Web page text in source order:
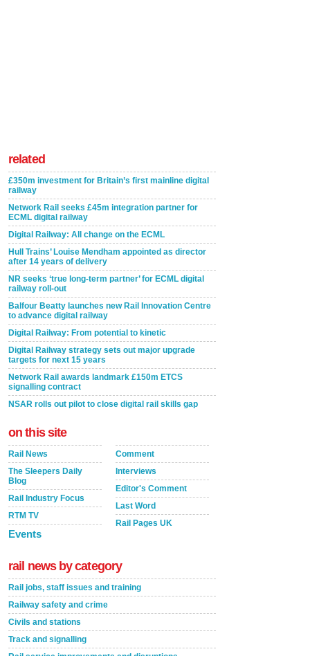
related
£350m investment for Britain’s first mainline digital
railway
Network Rail seeks £45m integration partner for
ECML digital railway
Digital Railway: All change on the ECML
Hull Trains’ Louise Mendham appointed as director
after 14 years of delivery
NR seeks ‘true long-term partner’ for ECML digital
railway roll-out
Balfour Beatty launches new Rail Innovation Centre
to advance digital railway
Digital Railway: From potential to kinetic
Digital Railway strategy sets out major upgrade
targets for next 15 years
Network Rail awards landmark £150m ETCS
signalling contract
NSAR rolls out pilot to close digital rail skills gap
on this site
Rail News
The Sleepers Daily
Blog
Rail Industry Focus
RTM TV
Events
Comment
Interviews
Editor's Comment
Last Word
Rail Pages UK
rail news by category
Rail jobs, staff issues and training
Railway safety and crime
Civils and stations
Track and signalling